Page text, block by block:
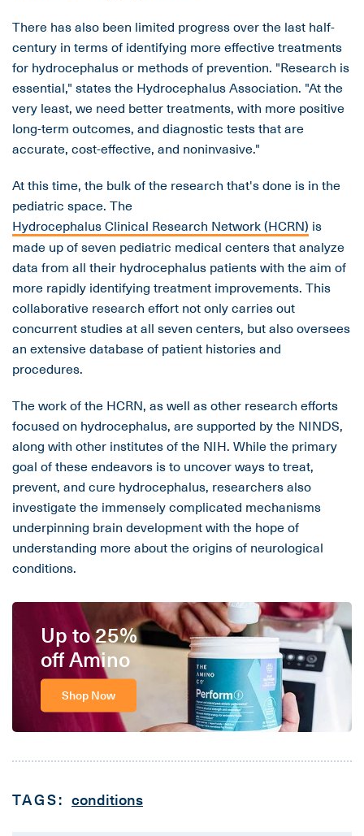
There has also been limited progress over the last half-
century in terms of identifying more effective treatments
for hydrocephalus or methods of prevention. "Research is
essential," states the Hydrocephalus Association. "At the
very least, we need better treatments, with more positive
long-term outcomes, and diagnostic tests that are
accurate, cost-effective, and noninvasive."
At this time, the bulk of the research that's done is in the
pediatric space. The
Hydrocephalus Clinical Research Network (HCRN) is
made up of seven pediatric medical centers that analyze
data from all their hydrocephalus patients with the aim of
more rapidly identifying treatment improvements. This
collaborative research effort not only carries out
concurrent studies at all seven centers, but also oversees
an extensive database of patient histories and
procedures.
The work of the HCRN, as well as other research efforts
focused on hydrocephalus, are supported by the NINDS,
along with other institutes of the NIH. While the primary
goal of these endeavors is to uncover ways to treat,
prevent, and cure hydrocephalus, researchers also
investigate the immensely complicated mechanisms
underpinning brain development with the hope of
understanding more about the origins of neurological
conditions.
Up to 25%
off Amino
Shop Now
TAGS: conditions